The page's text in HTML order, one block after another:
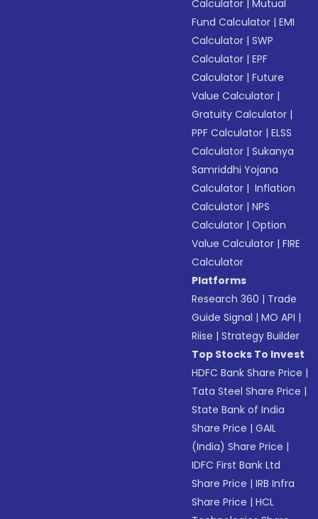
Calculator |Mutual
Fund Calculator |EMI
Calculator |SWP
Calculator |EPF
Calculator |Future
Value Calculator |
Gratuity Calculator |
PPF Calculator |ELSS
Calculator |Sukanya
Samriddhi Yojana
Calculator | Inflation
Calculator |NPS
Calculator |Option
Value Calculator |FIRE
Calculator
Platforms
Research 360 | Trade
Guide Signal |MO API |
Riise |Strategy Builder
Top Stocks To Invest
HDFC Bank Share Price |
Tata Steel Share Price |
State Bank of India
Share Price |GAIL
(India) Share Price |
IDFC First Bank Ltd
Share Price |IRB Infra
Share Price |HCL